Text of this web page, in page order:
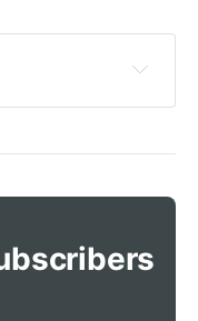
are found in the
and vagus